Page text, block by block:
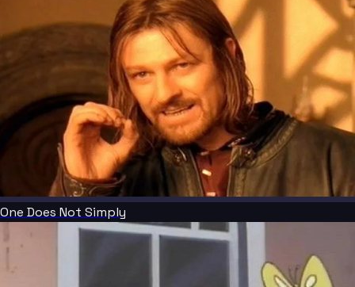
One Does Not Simply